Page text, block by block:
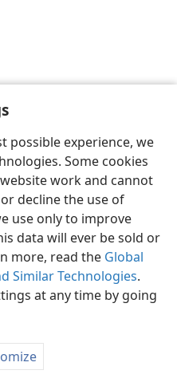
possible experience, we
Some cookies
work and cannot
decline the use of
use only to improve
data will ever be sold or
more, read the Global
Similar Technologies.
at any time by going
Voorkeure
Tract Society of Pennsylvania
Meld aan